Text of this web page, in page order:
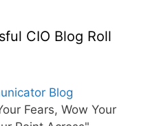
CIO Blog Roll
Blog
Fears, Wow Your